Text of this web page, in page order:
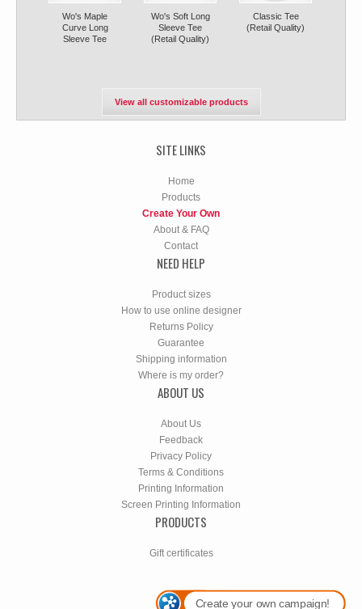
Wo's Maple
Curve Long
Sleeve Tee
Wo's Soft Long
Sleeve Tee
(Retail Quality)
Classic Tee
(Retail Quality)
View all customizable products
SITE LINKS
Home
Products
Create Your Own
About & FAQ
Contact
NEED HELP
Product sizes
How to use online designer
Returns Policy
Guarantee
Shipping information
Where is my order?
ABOUT US
About Us
Feedback
Privacy Policy
Terms & Conditions
Printing Information
Screen Printing Information
PRODUCTS
Gift certificates
Create your own campaign!